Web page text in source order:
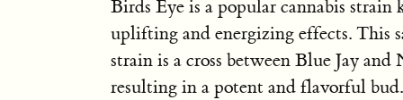
Birds Eye is a popular cannabis
uplifting and energizing effects. This
strain is a cross between Blue Jay
resulting in a potent and flavorful